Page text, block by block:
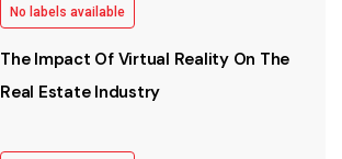
No labels available
The Impact Of Virtual Reality On The
Real Estate Industry